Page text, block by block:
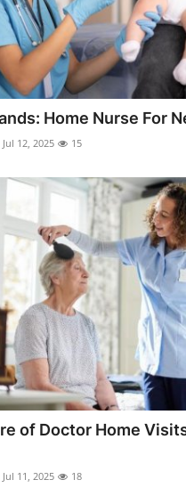
Home Nurse For
Jul 12, 2025 15
of Doctor Home
Jul 11, 2025 18